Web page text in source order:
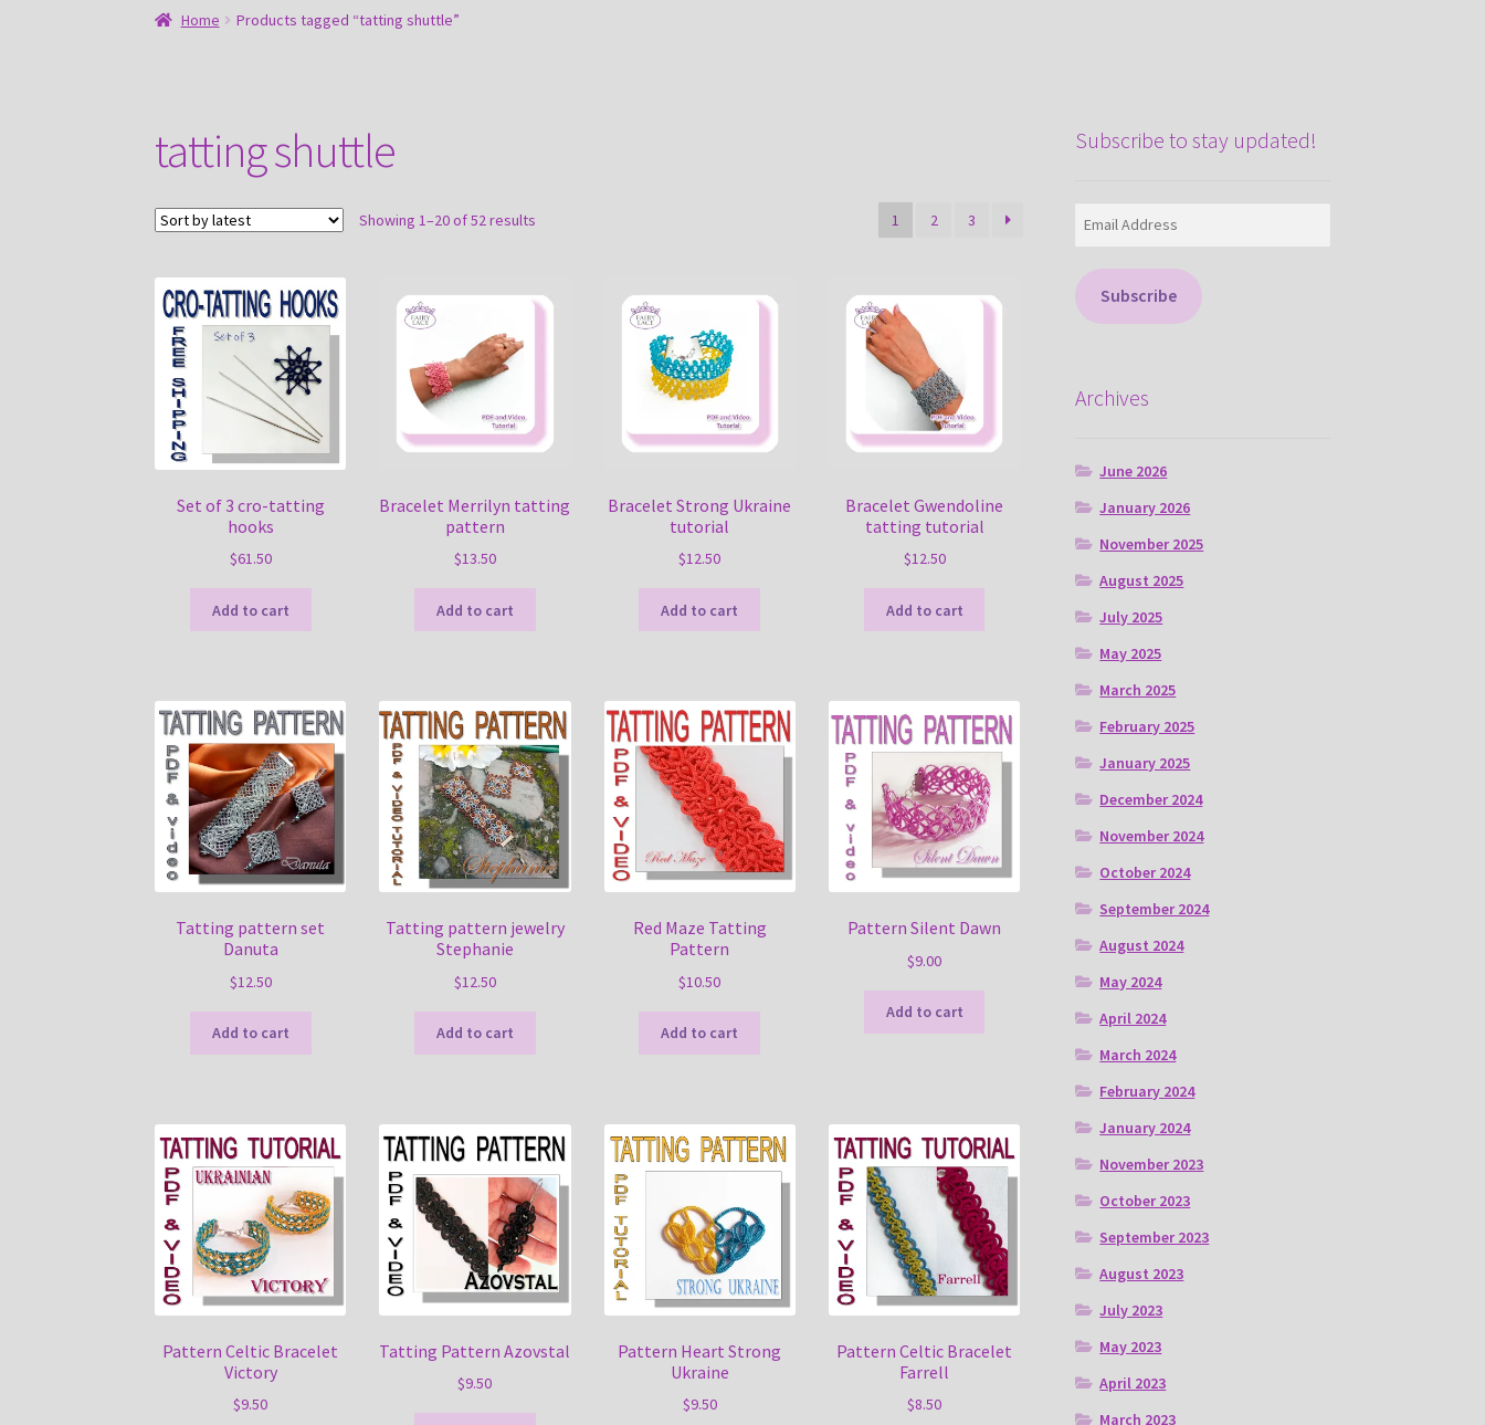
Home Products tagged “tatting shuttle”
tatting shuttle
Showing 1–20 of 52 results 1 2 3
Set of 3 cro-tatting
hooks
$61.50
Add to cart
Bracelet Merrilyn tatting
pattern
$13.50
Add to cart
Bracelet Strong Ukraine
tutorial
$12.50
Add to cart
Bracelet Gwendoline
tatting tutorial
$12.50
Add to cart
Tatting pattern set
Danuta
$12.50
Add to cart
Tatting pattern jewelry
Stephanie
$12.50
Add to cart
Red Maze Tatting
Pattern
$10.50
Add to cart
Pattern Silent Dawn
$9.00
Add to cart
Pattern Celtic Bracelet
Victory
$9.50
Tatting Pattern Azovstal
$9.50
Pattern Heart Strong
Ukraine
$9.50
Pattern Celtic Bracelet
Farrell
$8.50
Subscribe to stay updated!
Subscribe
Archives
June 2026
January 2026
November 2025
August 2025
July 2025
May 2025
March 2025
February 2025
January 2025
December 2024
November 2024
October 2024
September 2024
August 2024
May 2024
April 2024
March 2024
February 2024
January 2024
November 2023
October 2023
September 2023
August 2023
July 2023
May 2023
April 2023
March 2023